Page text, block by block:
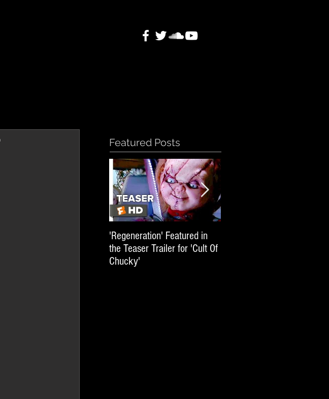
Featured Posts
'Regeneration' Featured in
the Teaser Trailer for 'Cult Of
Chucky'